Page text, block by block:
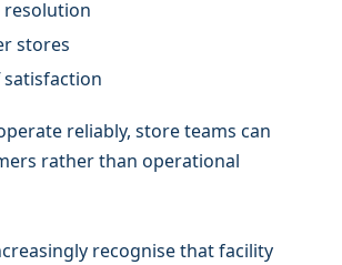
resolution
stores
reliably, store teams can
rather than operational
recognise that facility